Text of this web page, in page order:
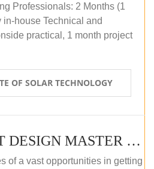
Professionals: 2 Months (1
house Technical and
practical, 1 month project
OF SOLAR TECHNOLOGY
SOLAR PROJECT DESIGN MASTER COURSE (ONLINE COURSE)
of a vast opportunities in getting